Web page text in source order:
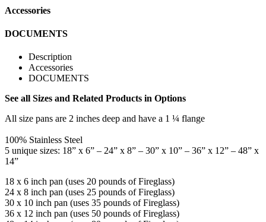
Accessories
DOCUMENTS
Description
Accessories
DOCUMENTS
See all Sizes and Related Products in Options
All size pans are 2 inches deep and have a 1 ¼ flange
100% Stainless Steel
5 unique sizes: 18” x 6” – 24” x 8” – 30” x 10” – 36” x 12” – 48” x
14”
18 x 6 inch pan (uses 20 pounds of Fireglass)
24 x 8 inch pan (uses 25 pounds of Fireglass)
30 x 10 inch pan (uses 35 pounds of Fireglass)
36 x 12 inch pan (uses 50 pounds of Fireglass)